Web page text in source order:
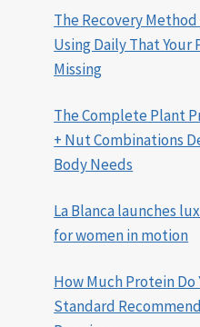
The Recovery
Using Daily That Your
Missing
The Complete Plant
+ Nut Combinations
Body Needs
La Blanca launches
for women in motion
How Much Protein Do
Standard